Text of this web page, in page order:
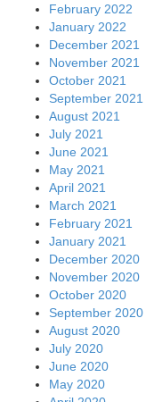
February 2022
January 2022
December 2021
November 2021
October 2021
September 2021
August 2021
July 2021
June 2021
May 2021
April 2021
March 2021
February 2021
January 2021
December 2020
November 2020
October 2020
September 2020
August 2020
July 2020
June 2020
May 2020